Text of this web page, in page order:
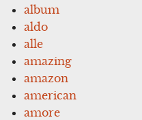
album
aldo
alle
amazing
amazon
american
amore